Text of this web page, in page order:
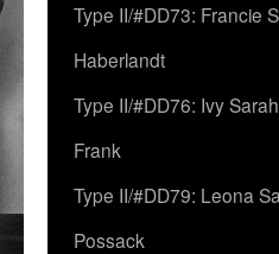
Type II/#DD73: Francie
Haberlandt
Type II/#DD76: Ivy Sarah
Frank
Type II/#DD79: Leona
Possack